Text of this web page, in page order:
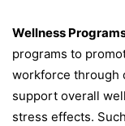
Wellness
programs to
workforce through
support overall
stress effects.